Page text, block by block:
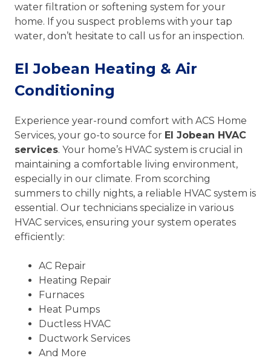
water filtration or softening system for your
home. If you suspect problems with your tap
water, don’t hesitate to call us for an inspection.
El Jobean Heating & Air
Conditioning
Experience year-round comfort with ACS Home
Services, your go-to source for El Jobean HVAC
services. Your home’s HVAC system is crucial in
maintaining a comfortable living environment,
especially in our climate. From scorching
summers to chilly nights, a reliable HVAC system is
essential. Our technicians specialize in various
HVAC services, ensuring your system operates
efficiently:
AC Repair
Heating Repair
Furnaces
Heat Pumps
Ductless HVAC
Ductwork Services
And More